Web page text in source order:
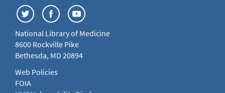
National Library of Medicine
8600 Rockville Pike
Bethesda, MD 20894
Web Policies
FOIA